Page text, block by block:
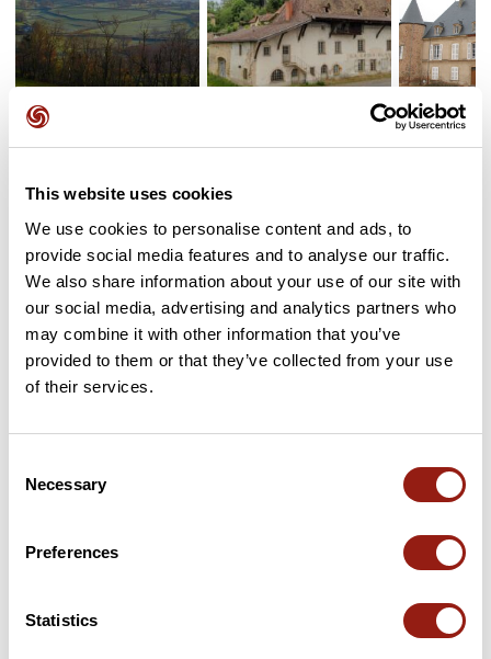
This website uses cookies
We use cookies to personalise content and ads, to
provide social media features and to analyse our traffic.
We also share information about your use of our site with
our social media, advertising and analytics partners who
may combine it with other information that you’ve
provided to them or that they’ve collected from your use
of their services.
Selection
Necessary
Preferences
Statistics
This route does not have any reviews yet. Have you done
Add review
Passes along the route